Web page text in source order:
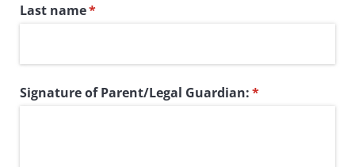
Last name*
(required)
Signature of Parent/​Legal Guardian:*
(required)